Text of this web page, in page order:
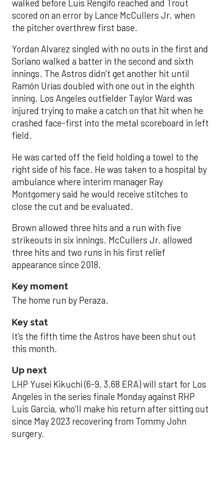
walked before Luis Rengifo reached and Trout
scored on an error by Lance McCullers Jr. when
the pitcher overthrew first base.
Yordan Alvarez singled with no outs in the first and
Soriano walked a batter in the second and sixth
innings. The Astros didn’t get another hit until
Ramón Urías doubled with one out in the eighth
inning. Los Angeles outfielder Taylor Ward was
injured trying to make a catch on that hit when he
crashed face-first into the metal scoreboard in left
field.
He was carted off the field holding a towel to the
right side of his face. He was taken to a hospital by
ambulance where interim manager Ray
Montgomery said he would receive stitches to
close the cut and be evaluated.
Brown allowed three hits and a run with five
strikeouts in six innings. McCullers Jr. allowed
three hits and two runs in his first relief
appearance since 2018.
Key moment
The home run by Peraza.
Key stat
It’s the fifth time the Astros have been shut out
this month.
Up next
LHP Yusei Kikuchi (6-9, 3.68 ERA) will start for Los
Angeles in the series finale Monday against RHP
Luis Garcia, who’ll make his return after sitting out
since May 2023 recovering from Tommy John
surgery.